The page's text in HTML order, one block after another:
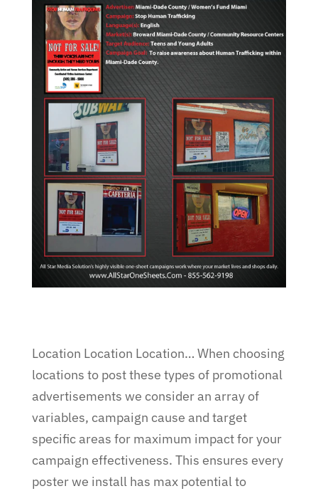
Location Location Location… When choosing
locations to post these types of promotional
advertisements we consider an array of
variables, campaign cause and target
specific areas for maximum impact for your
campaign effectiveness. This ensures every
poster we install has max potential to